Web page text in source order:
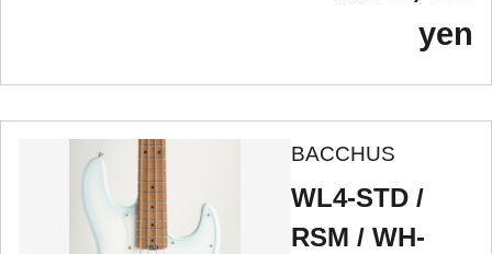
yen
BACCHUS
WL4-STD /
RSM / WH-